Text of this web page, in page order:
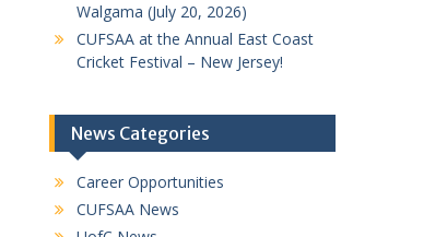
Walgama (July 20, 2026)
CUFSAA at the Annual East Coast
Cricket Festival – New Jersey!
News Categories
Career Opportunities
CUFSAA News